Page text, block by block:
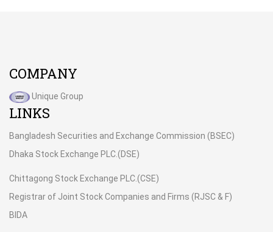
COMPANY
Unique Group
LINKS
Bangladesh Securities and Exchange Commission (BSEC)
Dhaka Stock Exchange PLC.(DSE)
Chittagong Stock Exchange PLC.(CSE)
Registrar of Joint Stock Companies and Firms (RJSC & F)
BIDA